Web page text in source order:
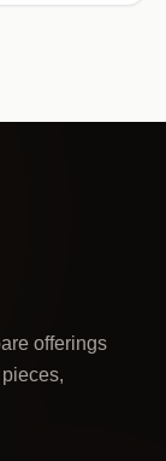
offerings